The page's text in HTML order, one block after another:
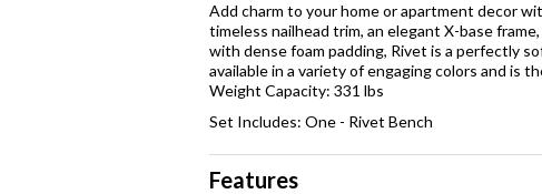
Add charm to your home or apartment decor
timeless nailhead trim, an elegant X-base
with dense foam padding, Rivet is a perfectly
available in a variety of engaging colors and is
Weight Capacity: 331 lbs
Set Includes: One - Rivet Bench
Features